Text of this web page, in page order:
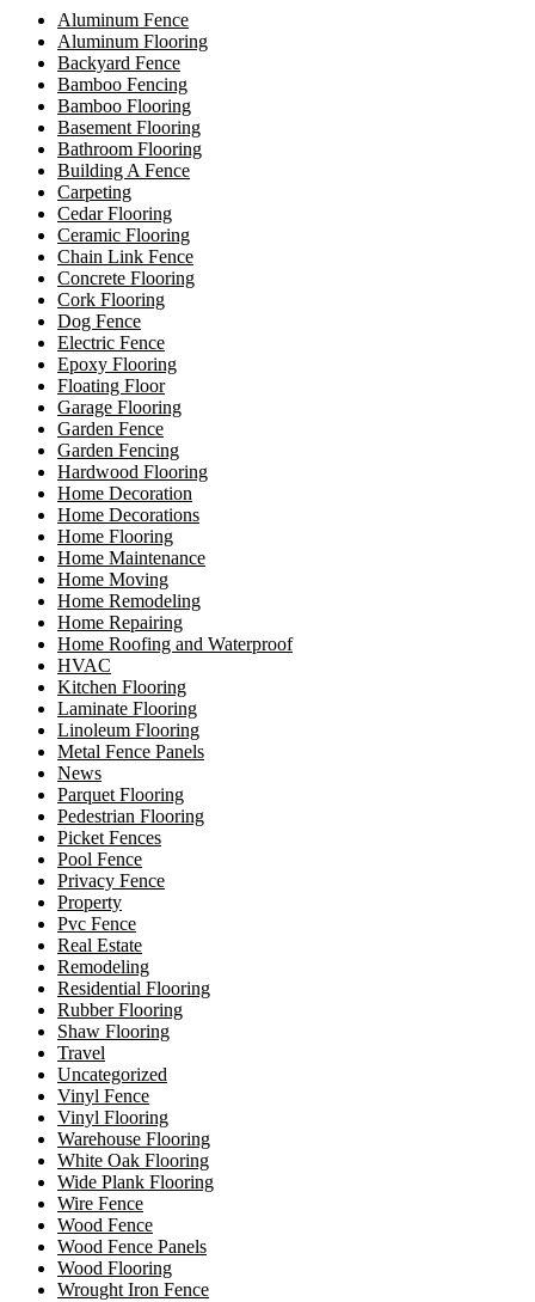
Aluminum Fence
Aluminum Flooring
Backyard Fence
Bamboo Fencing
Bamboo Flooring
Basement Flooring
Bathroom Flooring
Building A Fence
Carpeting
Cedar Flooring
Ceramic Flooring
Chain Link Fence
Concrete Flooring
Cork Flooring
Dog Fence
Electric Fence
Epoxy Flooring
Floating Floor
Garage Flooring
Garden Fence
Garden Fencing
Hardwood Flooring
Home Decoration
Home Decorations
Home Flooring
Home Maintenance
Home Moving
Home Remodeling
Home Repairing
Home Roofing and Waterproof
HVAC
Kitchen Flooring
Laminate Flooring
Linoleum Flooring
Metal Fence Panels
News
Parquet Flooring
Pedestrian Flooring
Picket Fences
Pool Fence
Privacy Fence
Property
Pvc Fence
Real Estate
Remodeling
Residential Flooring
Rubber Flooring
Shaw Flooring
Travel
Uncategorized
Vinyl Fence
Vinyl Flooring
Warehouse Flooring
White Oak Flooring
Wide Plank Flooring
Wire Fence
Wood Fence
Wood Fence Panels
Wood Flooring
Wrought Iron Fence